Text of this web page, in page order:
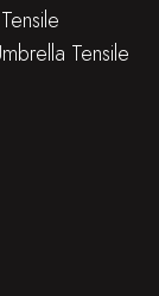
Tensile